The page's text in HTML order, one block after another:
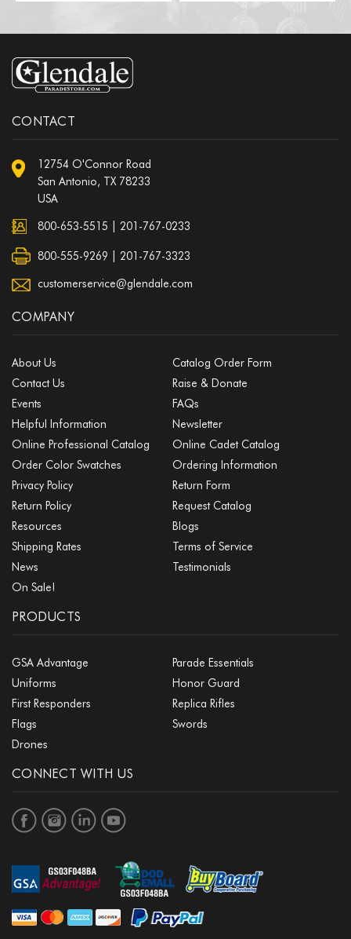
CONTACT
12754 O'Connor Road
San Antonio, TX 78233
USA
800-653-5515 201-767-0233
800-555-9269 | 201-767-3323
customerservice@glendale.com
COMPANY
About Us
Catalog Order Form
Contact Us
Raise & Donate
Events
FAQs
Helpful Information
Newsletter
Online Professional Catalog
Online Cadet Catalog
Order Color Swatches
Ordering Information
Privacy Policy
Return Form
Return Policy
Request Catalog
Resources
Blogs
Shipping Rates
Terms of Service
News
Testimonials
On Sale!
PRODUCTS
GSA Advantage
Parade Essentials
Uniforms
Honor Guard
First Responders
Replica Rifles
Flags
Swords
Drones
CONNECT WITH US